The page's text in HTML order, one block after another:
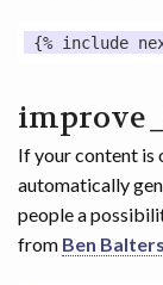
If your content is
automatically
people a
from Ben